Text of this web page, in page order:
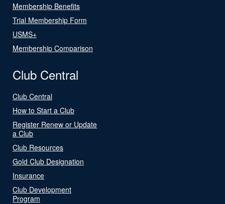
Membership Benefits
Trial Membership Form
USMS+
Membership Comparison
Club Central
Club Central
How to Start a Club
Register Renew or Update
a Club
Club Resources
Gold Club Designation
Insurance
Club Development
Program